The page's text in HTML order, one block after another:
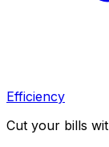
Efficiency
Cut your bills